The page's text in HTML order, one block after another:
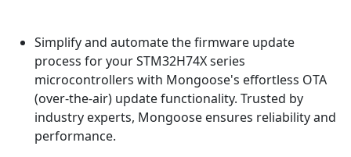
Simplify and automate the firmware update
process for your STM32H74X series
microcontrollers with Mongoose's effortless OTA
(over-the-air) update functionality. Trusted by
industry experts, Mongoose ensures reliability and
performance.